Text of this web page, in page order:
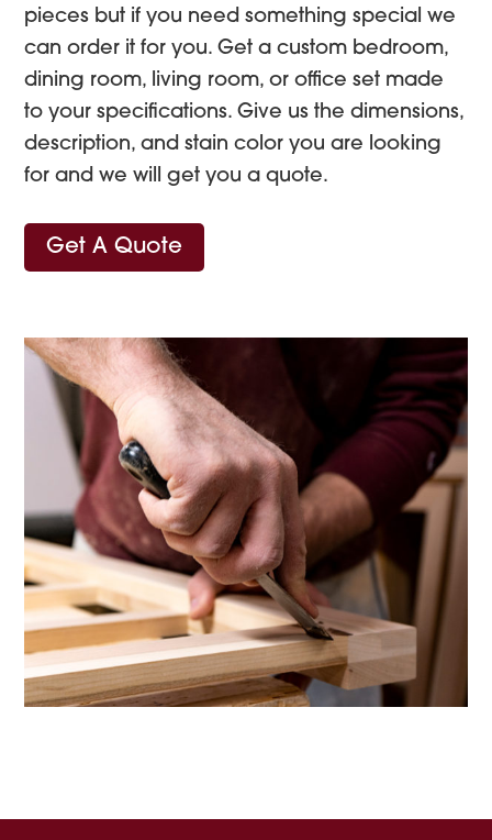
pieces but if you need something special we
can order it for you. Get a custom bedroom,
dining room, living room, or office set made
to your specifications. Give us the dimensions,
description, and stain color you are looking
for and we will get you a quote.
Get A Quote